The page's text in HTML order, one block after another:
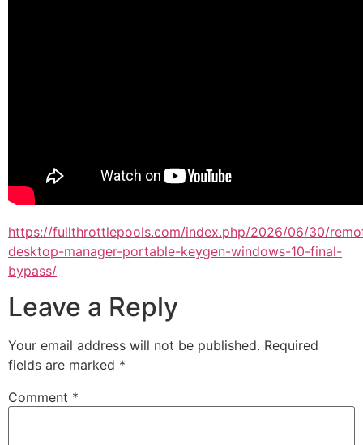
https://fullthrottlepools.com/index.php/2026/06/30/
desktop-manager-portable-keygen-windows-10-final-
bypass/
Leave a Reply
Your email address will not be published. Required
fields are marked *
Comment *